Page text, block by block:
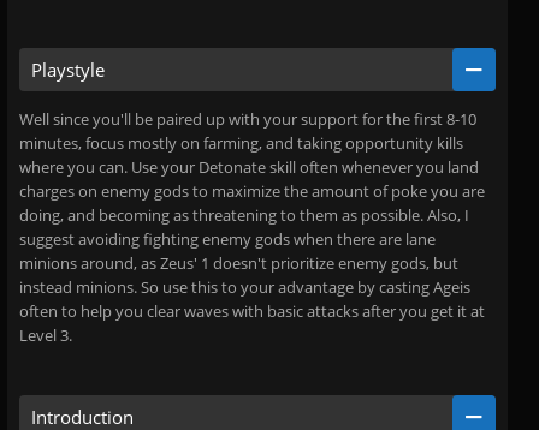
Playstyle
Well since you'll be paired up with your support for the first 8-10
minutes, focus mostly on farming, and taking opportunity kills
where you can. Use your Detonate skill often whenever you land
charges on enemy gods to maximize the amount of poke you are
doing, and becoming as threatening to them as possible. Also, I
suggest avoiding fighting enemy gods when there are lane
minions around, as Zeus' 1 doesn't prioritize enemy gods, but
instead minions. So use this to your advantage by casting Ageis
often to help you clear waves with basic attacks after you get it at
Level 3.
Introduction